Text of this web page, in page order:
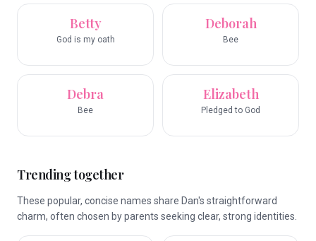
Betty
God is my oath
Deborah
Bee
Debra
Bee
Elizabeth
Pledged to God
Trending together
These popular, concise names share Dan's straightforward
charm, often chosen by parents seeking clear, strong identities.